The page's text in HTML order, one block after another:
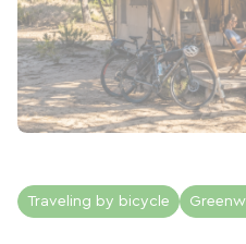
Traveling by bicycle